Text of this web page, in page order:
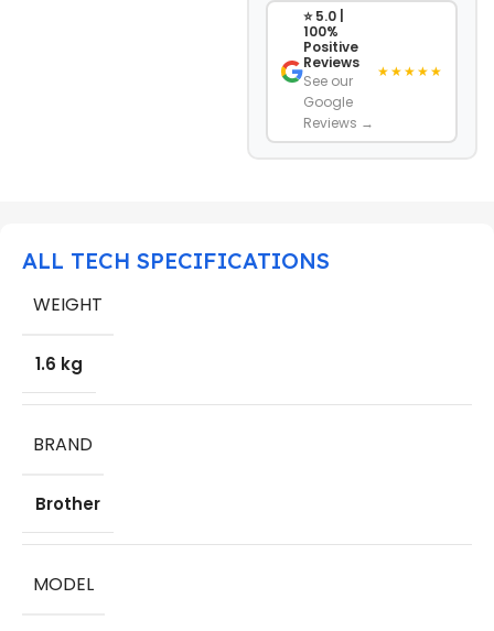
⭐ 5.0 |
100%
Positive
Reviews
See our
Google
Reviews →
★★★★★
ALL TECH SPECIFICATIONS
WEIGHT
1.6 kg
BRAND
Brother
MODEL